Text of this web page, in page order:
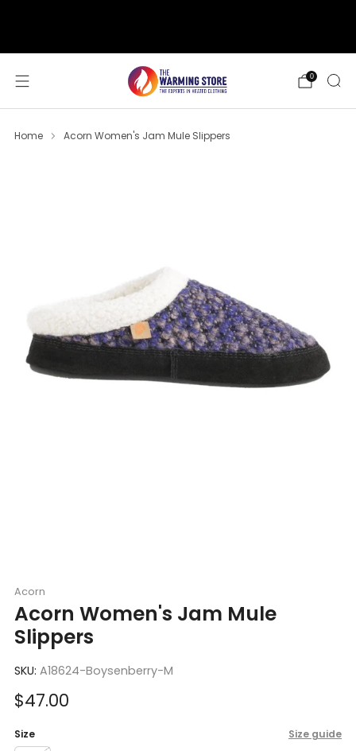
0
Home Acorn Women's Jam Mule Slippers
Acorn
Acorn Women's Jam Mule
Slippers
SKU: A18624-Boysenberry-M
Sale
$47.00
Size Size guide